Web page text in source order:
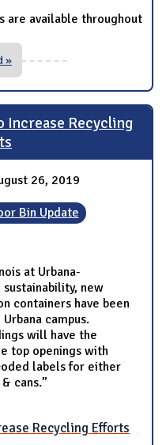
are available throughout
»
Increase Recycling
26, 2019
Bin Update
at Urbana-
sustainability, new
containers have been
campus.
will have the
top openings with
labels for either
cans.”
Recycling Efforts